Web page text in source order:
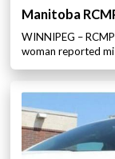
Manitoba
WINNIPEG –
woman reported